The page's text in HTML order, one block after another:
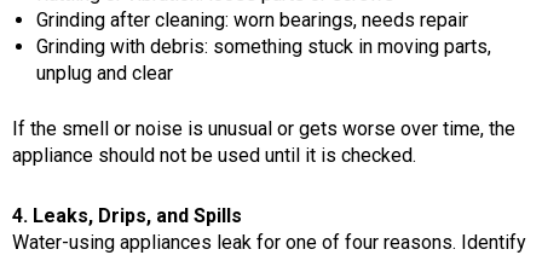
Grinding after cleaning: worn bearings, needs repair
Grinding with debris: something stuck in moving parts,
unplug and clear
If the smell or noise is unusual or gets worse over time, the
appliance should not be used until it is checked.
4. Leaks, Drips, and Spills
Water-using appliances leak for one of four reasons. Identify